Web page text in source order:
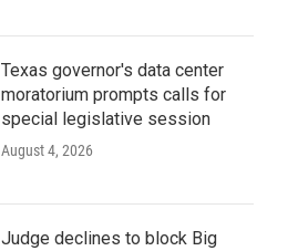
Texas governor's data center
moratorium prompts calls for
special legislative session
August 4, 2026
Judge declines to block Big